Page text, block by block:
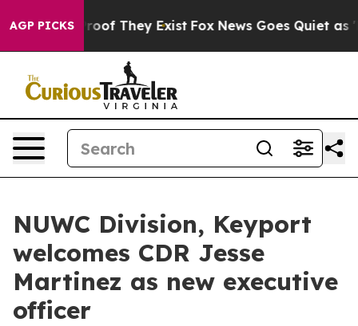
AGP PICKS
no Proof They Exist Fox News Goes Quiet as
NUWC Division, Keyport
welcomes CDR Jesse
Martinez as new executive
officer